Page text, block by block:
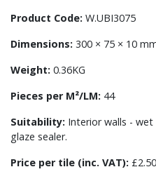
Product Code: W.UBI3075
Dimensions: 300 × 75 × 10
Weight: 0.36KG
Pieces per M²/LM: 44
Suitability: Interior walls - wet
glaze sealer.
Price per tile (inc. VAT): £2.50